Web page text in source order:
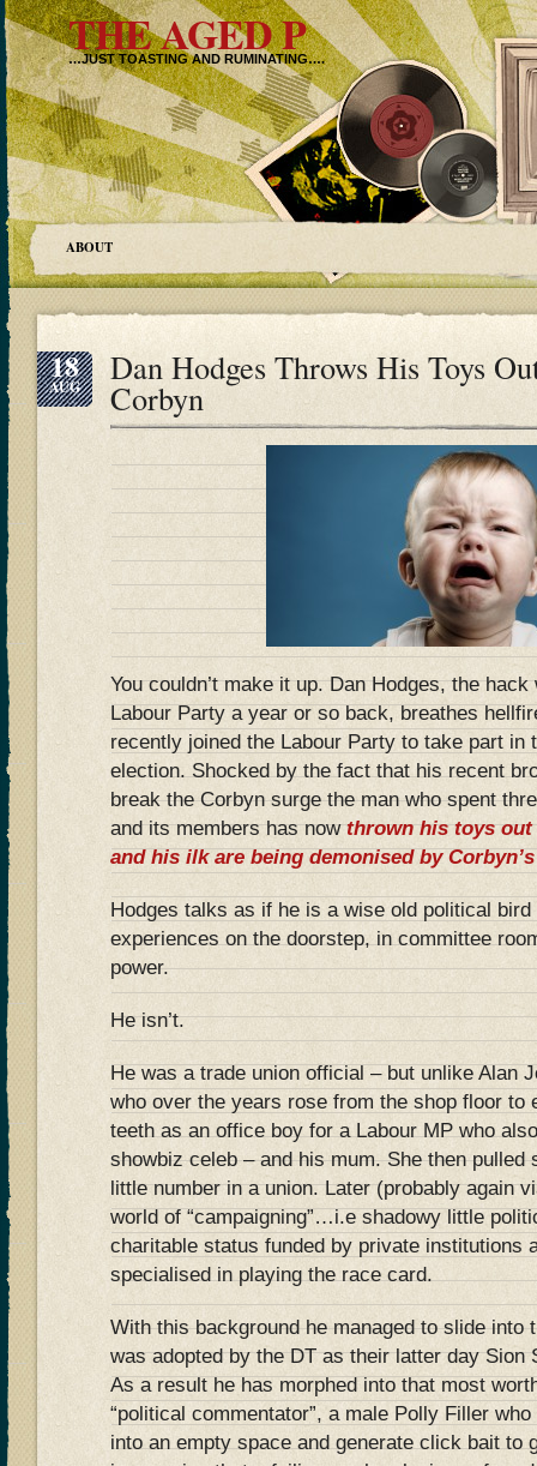
THE AGED P
…JUST TOASTING AND RUMINATING….
ABOUT
18
AUG Dan Hodges Throws His Toys
Corbyn
You couldn’t make it up. Dan Hodges, the
Labour Party a year or so back, breathes
recently joined the Labour Party to take part in
election. Shocked by the fact that his recent
break the Corbyn surge the man who spent
and its members has nowthrown his toys out
and his ilk are being demonised by
Hodges talks as if he is a wise old political
experiences on the doorstep, in committee
power.
He isn’t.
He was a trade union official – but unlike Alan
who over the years rose from the shop floor to
teeth as an office boy for a Labour MP who
showbiz celeb – and his mum. She then pulled
little number in a union. Later (probably again
world of “campaigning”…i.e shadowy little
charitable status funded by private institutions
specialised in playing the race card.
With this background he managed to slide into
was adopted by the DT as their latter day Sion
As a result he has morphed into that most
“political commentator”, a male Polly Filler
into an empty space and generate click bait to